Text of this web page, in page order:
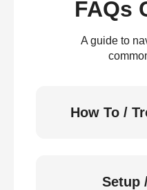
FAQs
A guide to
How To /
Setup